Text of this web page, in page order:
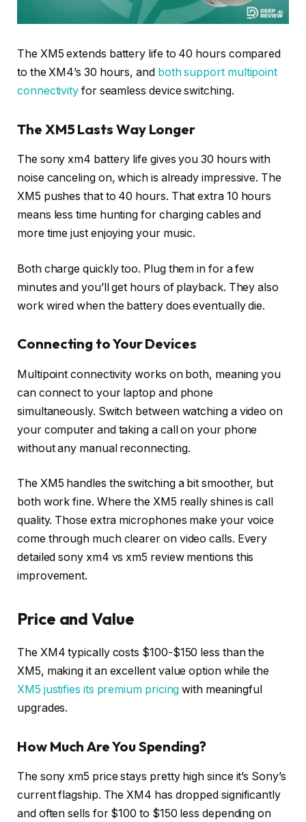
The XM5 extends battery life to 40 hours compared
to the XM4’s 30 hours, and both support multipoint
connectivity for seamless device switching.
The XM5 Lasts Way Longer
The sony xm4 battery life gives you 30 hours with
noise canceling on, which is already impressive. The
XM5 pushes that to 40 hours. That extra 10 hours
means less time hunting for charging cables and
more time just enjoying your music.
Both charge quickly too. Plug them in for a few
minutes and you’ll get hours of playback. They also
work wired when the battery does eventually die.
Connecting to Your Devices
Multipoint connectivity works on both, meaning you
can connect to your laptop and phone
simultaneously. Switch between watching a video on
your computer and taking a call on your phone
without any manual reconnecting.
The XM5 handles the switching a bit smoother, but
both work fine. Where the XM5 really shines is call
quality. Those extra microphones make your voice
come through much clearer on video calls. Every
detailed sony xm4 vs xm5 review mentions this
improvement.
Price and Value
The XM4 typically costs $100-$150 less than the
XM5, making it an excellent value option while the
XM5 justifies its premium pricing with meaningful
upgrades.
How Much Are You Spending?
The sony xm5 price stays pretty high since it’s Sony’s
current flagship. The XM4 has dropped significantly
and often sells for $100 to $150 less depending on